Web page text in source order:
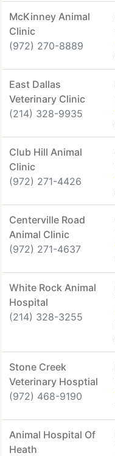
McKinney Animal
Clinic
(972) 270-8889
East Dallas
Veterinary Clinic
(214) 328-9935
Club Hill Animal
Clinic
(972) 271-4426
Centerville Road
Animal Clinic
(972) 271-4637
White Rock Animal
Hospital
(214) 328-3255
Stone Creek
Veterinary Hosptial
(972) 468-9190
Animal Hospital Of
Heath